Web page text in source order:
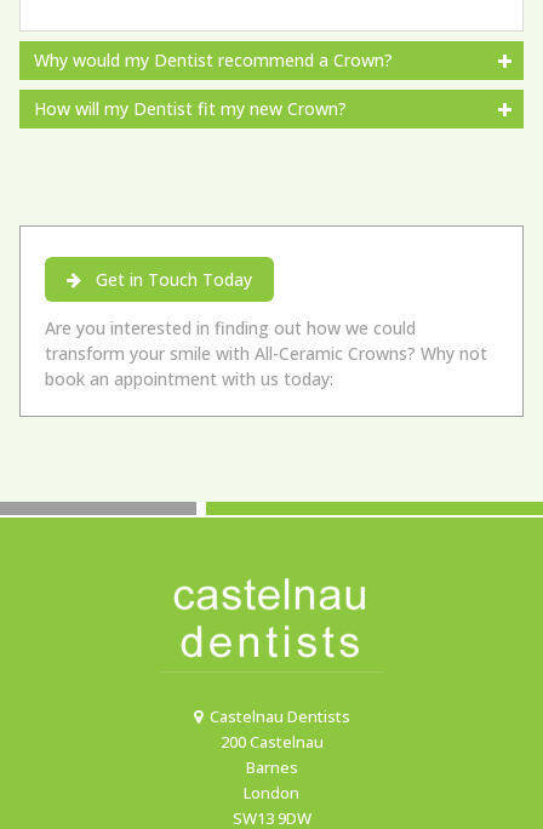
Why would my Dentist recommend a Crown?
How will my Dentist fit my new Crown?
Get in Touch Today
Are you interested in finding out how we could
transform your smile with All-Ceramic Crowns? Why not
book an appointment with us today:
Castelnau Dentists
200 Castelnau
Barnes
London
SW13 9DW